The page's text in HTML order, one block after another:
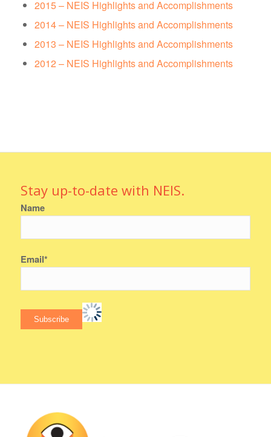
2015 – NEIS Highlights and Accomplishments
2014 – NEIS Highlights and Accomplishments
2013 – NEIS Highlights and Accomplishments
2012 – NEIS Highlights and Accomplishments
Stay up-to-date with NEIS.
Name
Email*